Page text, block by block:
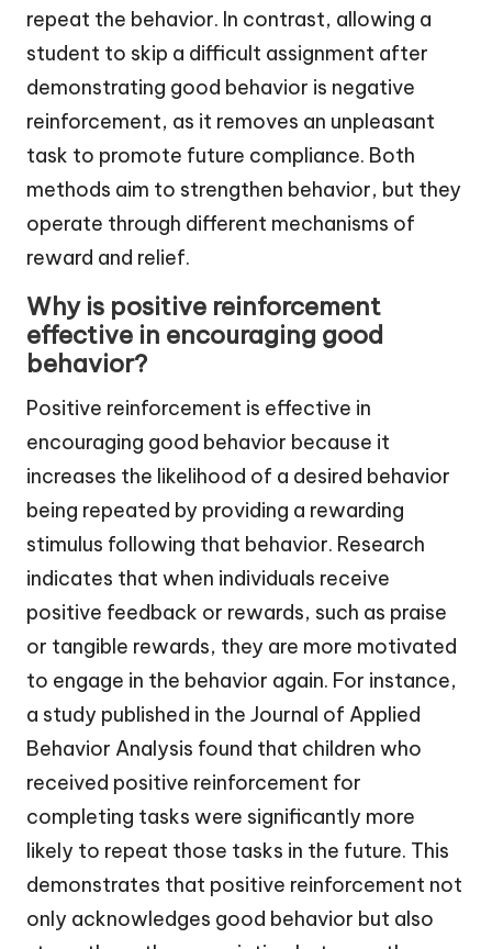
repeat the behavior. In contrast, allowing a
student to skip a difficult assignment after
demonstrating good behavior is negative
reinforcement, as it removes an unpleasant
task to promote future compliance. Both
methods aim to strengthen behavior, but they
operate through different mechanisms of
reward and relief.
Why is positive reinforcement
effective in encouraging good
behavior?
Positive reinforcement is effective in
encouraging good behavior because it
increases the likelihood of a desired behavior
being repeated by providing a rewarding
stimulus following that behavior. Research
indicates that when individuals receive
positive feedback or rewards, such as praise
or tangible rewards, they are more motivated
to engage in the behavior again. For instance,
a study published in the Journal of Applied
Behavior Analysis found that children who
received positive reinforcement for
completing tasks were significantly more
likely to repeat those tasks in the future. This
demonstrates that positive reinforcement not
only acknowledges good behavior but also